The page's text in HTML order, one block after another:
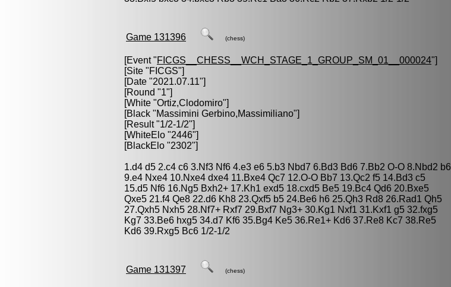
Game 131396 (chess)
[Event "FICGS__CHESS__WCH_STAGE_1_GROUP_SM_01__000024"]
[Site "FICGS"]
[Date "2021.07.11"]
[Round "1"]
[White "Ortiz,Clodomiro"]
[Black "Massimini Gerbino,Massimiliano"]
[Result "1/2-1/2"]
[WhiteElo "2446"]
[BlackElo "2302"]
1.d4 d5 2.c4 c6 3.Nf3 Nf6 4.e3 e6 5.b3 Nbd7 6.Bd3 Bd6 7.Bb2 O-O 8.Nbd2 b6
9.e4 Nxe4 10.Nxe4 dxe4 11.Bxe4 Qc7 12.O-O Bb7 13.Qc2 f5 14.Bd3 c5
15.d5 Nf6 16.Ng5 Bxh2+ 17.Kh1 exd5 18.cxd5 Be5 19.Bc4 Qd6 20.Bxe5
Qxe5 21.f4 Qe8 22.d6 Kh8 23.Qxf5 b5 24.Be6 h6 25.Qh3 Rd8 26.Rad1 Qh5
27.Qxh5 Nxh5 28.Nf7+ Rxf7 29.Bxf7 Ng3+ 30.Kg1 Nxf1 31.Kxf1 g5 32.fxg5
Kg7 33.Be6 hxg5 34.d7 Kf6 35.Bg4 Ke5 36.Re1+ Kd6 37.Re8 Kc7 38.Re5
Kd6 39.Rxg5 Bc6 1/2-1/2
Game 131397 (chess)